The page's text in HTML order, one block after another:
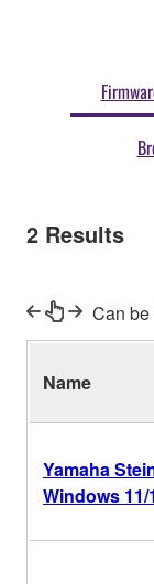
2 Results
Can
Name
Yamaha
Windows 11/